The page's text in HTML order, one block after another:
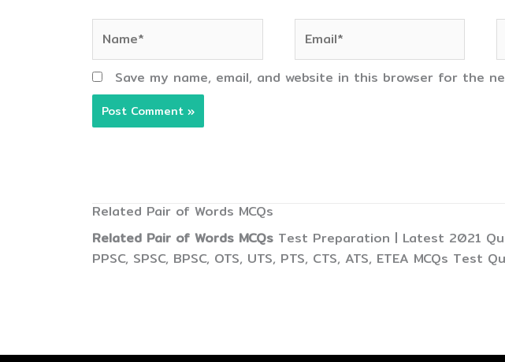
Save my name, email, and website in this browser for the
Related Pair of Words MCQs
Related Pair of Words MCQs Test Preparation | Latest 2021
PPSC, SPSC, BPSC, OTS, UTS, PTS, CTS, ATS, ETEA MCQs Test